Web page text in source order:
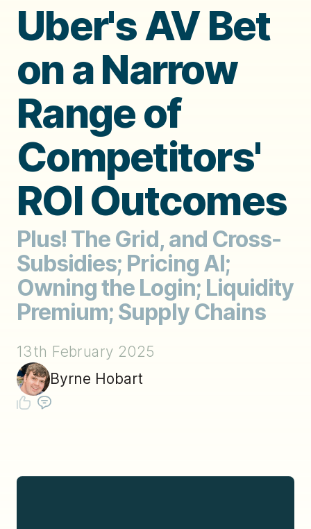
Uber's AV Bet
on a Narrow
Range of
Competitors'
ROI Outcomes
Plus! The Grid, and Cross-
Subsidies; Pricing AI;
Owning the Login; Liquidity
Premium; Supply Chains
13th February 2025
Byrne Hobart